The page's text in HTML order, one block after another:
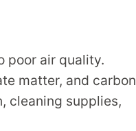
poor air quality.
matter, and carbon
cleaning supplies,